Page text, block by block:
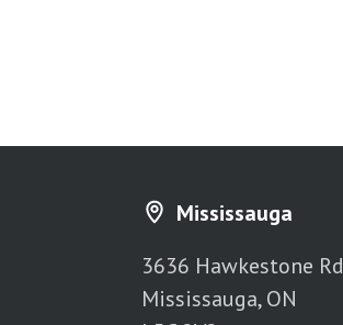
Mississauga
3636 Hawkestone Rd
Mississauga, ON